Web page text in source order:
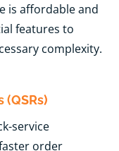
is affordable and
features to
complexity.
(QSRs)
service
order